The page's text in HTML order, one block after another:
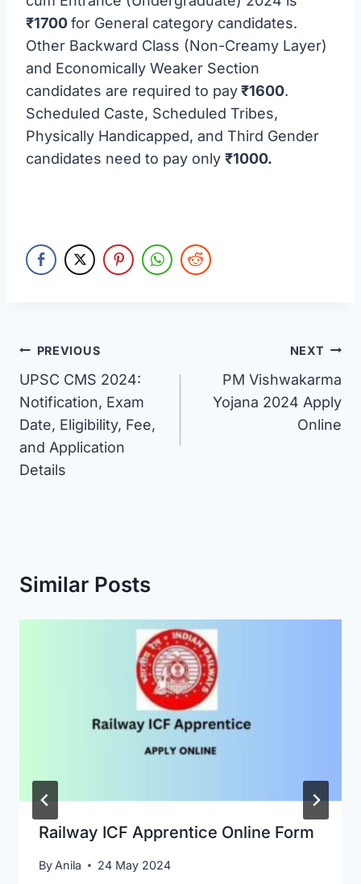
₹1700for General category candidates.
Other Backward Class (Non-Creamy Layer)
and Economically Weaker Section
candidates are required to pay₹1600.
Scheduled Caste, Scheduled Tribes,
Physically Handicapped, and Third Gender
candidates need to pay only ₹1000.
Post
navigation
PREVIOUS
UPSC CMS 2024:
Notification, Exam
Date, Eligibility, Fee,
and Application
Details
NEXT
PM Vishwakarma
Yojana 2024 Apply
Online
Similar Posts
Railway ICF Apprentice Online Form
By Anila 24 May 2024